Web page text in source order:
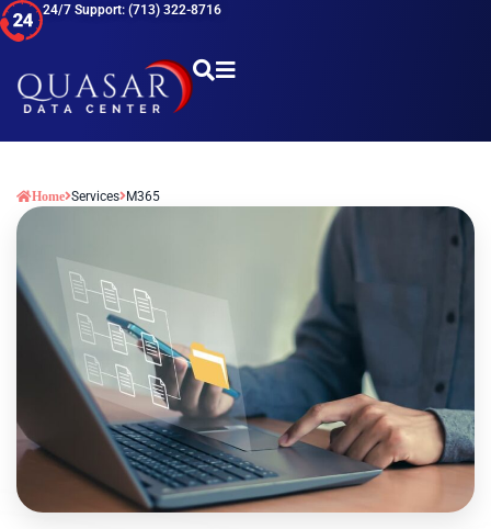
Skip
to
24/7 Support: (713) 322-8716
Home Services M365